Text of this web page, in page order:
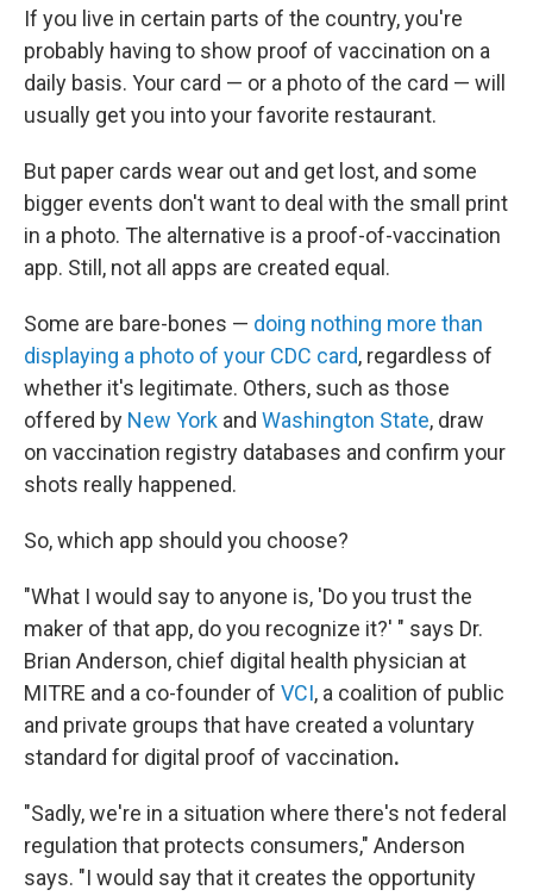
If you live in certain parts of the country, you're
probably having to show proof of vaccination on a
daily basis. Your card — or a photo of the card — will
usually get you into your favorite restaurant.
But paper cards wear out and get lost, and some
bigger events don't want to deal with the small print
in a photo. The alternative is a proof-of-vaccination
app. Still, not all apps are created equal.
Some are bare-bones — doing nothing more than
displaying a photo of your CDC card, regardless of
whether it's legitimate. Others, such as those
offered by New York and Washington State, draw
on vaccination registry databases and confirm your
shots really happened.
So, which app should you choose?
"What I would say to anyone is, 'Do you trust the
maker of that app, do you recognize it?' " says Dr.
Brian Anderson, chief digital health physician at
MITRE and a co-founder of VCI, a coalition of public
and private groups that have created a voluntary
standard for digital proof of vaccination.
"Sadly, we're in a situation where there's not federal
regulation that protects consumers," Anderson
says. "I would say that it creates the opportunity